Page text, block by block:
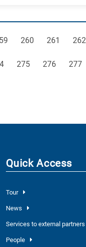
Page
260 Page
261 Page
262
Page
275 Page
276 Page
277
Quick Access
Tour
News
Services to external partners
People